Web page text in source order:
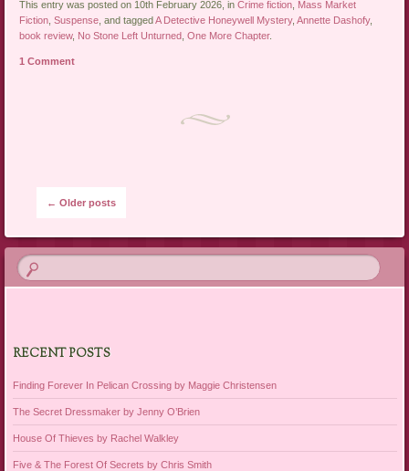
This entry was posted on 10th February 2026, inCrime fiction Mass Market
Fiction ,Suspense , and taggedA Detective Honeywell Mystery,Annette Dashofy,
book review, No Stone Left Unturned ,One More Chapter.
1 Comment
Post navigation
← Older posts
RECENT POSTS
Finding Forever In Pelican Crossing by Maggie Christensen
The Secret Dressmaker by Jenny O’Brien
House Of Thieves by Rachel Walkley
Five & The Forest Of Secrets by Chris Smith